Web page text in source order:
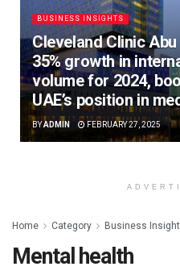
BUSINESS INSIGHTS
Cleveland Clinic
35% growth in
volume for 2024,
UAE’s position in
BYADMIN FEBRUARY 27, 2025
Home Category Business
Mental health